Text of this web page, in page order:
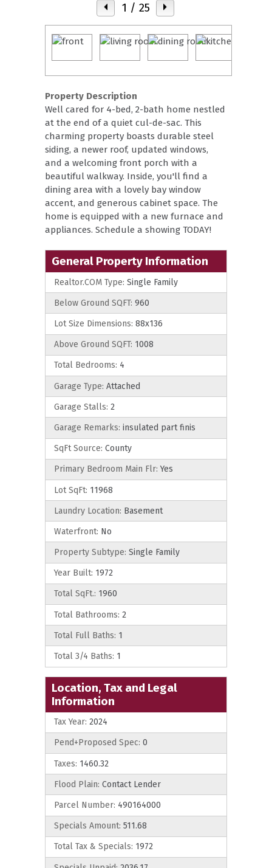
1 / 25
Property Description
Well cared for 4-bed, 2-bath home nestled
at the end of a quiet cul-de-sac. This
charming property boasts durable steel
siding, a newer roof, updated windows,
and a welcoming front porch with a
beautiful walkway. Inside, you'll find a
dining area with a lovely bay window
accent, and generous cabinet space. The
home is equipped with a new furnace and
appliances. Schedule a showing TODAY!
General Property Information
Realtor.COM Type: Single Family
Below Ground SQFT: 960
Lot Size Dimensions: 88x136
Above Ground SQFT: 1008
Total Bedrooms: 4
Garage Type: Attached
Garage Stalls: 2
Garage Remarks: insulated part finis
SqFt Source: County
Primary Bedroom Main Flr: Yes
Lot SqFt: 11968
Laundry Location: Basement
Waterfront: No
Property Subtype: Single Family
Year Built: 1972
Total SqFt.: 1960
Total Bathrooms: 2
Total Full Baths: 1
Total 3/4 Baths: 1
Location, Tax and Legal
Information
Tax Year: 2024
Pend+Proposed Spec: 0
Taxes: 1460.32
Flood Plain: Contact Lender
Parcel Number: 490164000
Specials Amount: 511.68
Total Tax & Specials: 1972